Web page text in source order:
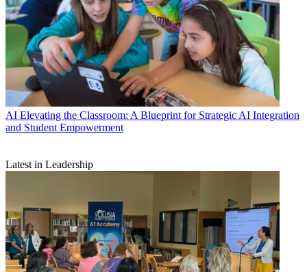
AI Elevating the Classroom: A Blueprint for Strategic AI Integration
and Student Empowerment
Latest in Leadership